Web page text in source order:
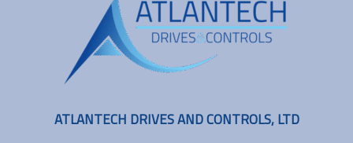
ATLANTECH DRIVES AND CONTROLS, LTD